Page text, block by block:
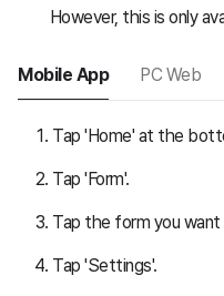
However, this is only
Mobile App PC Web
Tap 'Home' at the
Tap 'Form'.
Tap the form you
Tap 'Settings'.